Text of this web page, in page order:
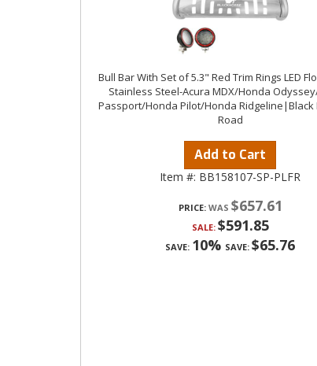
Bull Bar With Set of 5.3" Red Trim Rings LED
Stainless Steel-Acura MDX/Honda
Passport/Honda Pilot/Honda Ridgeline|Black
Road
Add to Cart
Item #: BB158107-SP-PLFR
PRICE: $657.61
SALE: $591.85
SAVE: 10% SAVE: $65.76